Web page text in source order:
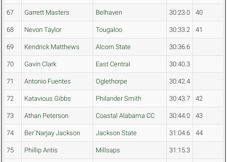
67 Garrett Masters Belhaven 30:23.0 40
68 Nevon Taylor Tougaloo 30:33.2 41
69 Kendrick Matthews Alcorn State 30:36.6
70 Gavin Clark East Central 30:40.3
71 Antonio Fuentes Oglethorpe 30:42.4
72 Katavious Gibbs Philander Smith 30:43.7 42
73 Athan Peterson Coastal Alabama CC 30:44.0 43
74 Ber`Narjay Jackson Jackson State 31:04.6 44
75 Phillip Antis Millsaps 31:15.3